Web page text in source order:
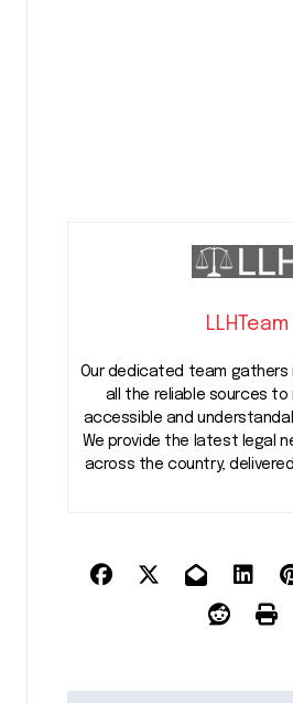
LLHTeam
Our dedicated team gathers information from
all the reliable sources to
accessible and
We provide the latest legal
across the country,